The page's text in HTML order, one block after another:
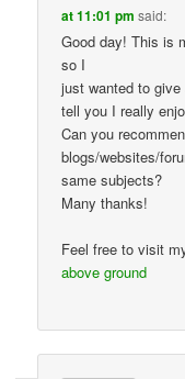
at 11:01 pm said:
Good day! This is
so I
just wanted to
tell you I really
Can you
blogs/websites/
same subjects?
Many thanks!
Feel free to visit
above ground